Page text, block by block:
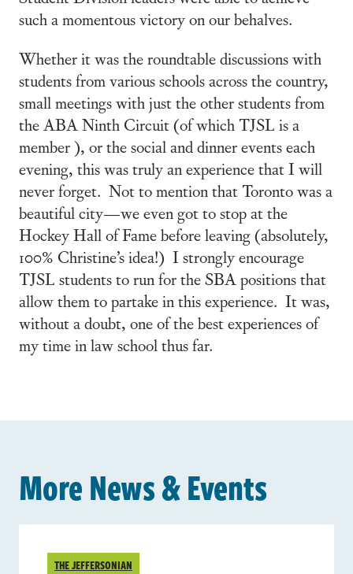
such a momentous victory on our behalves.
Whether it was the roundtable discussions with
students from various schools across the country,
small meetings with just the other students from
the ABA Ninth Circuit (of which TJSL is a
member ), or the social and dinner events each
evening, this was truly an experience that I will
never forget. Not to mention that Toronto was a
beautiful city—we even got to stop at the
Hockey Hall of Fame before leaving (absolutely,
100% Christine’s idea!) I strongly encourage
TJSL students to run for the SBA positions that
allow them to partake in this experience. It was,
without a doubt, one of the best experiences of
my time in law school thus far.
More News & Events
THE JEFFERSONIAN